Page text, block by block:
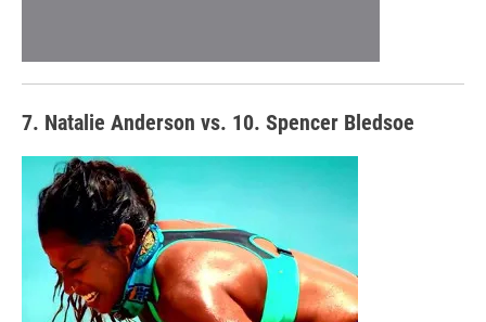
7. Natalie Anderson vs. 10. Spencer Bledsoe